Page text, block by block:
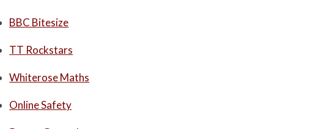
BBC Bitesize
TT Rockstars
Whiterose Maths
Online Safety